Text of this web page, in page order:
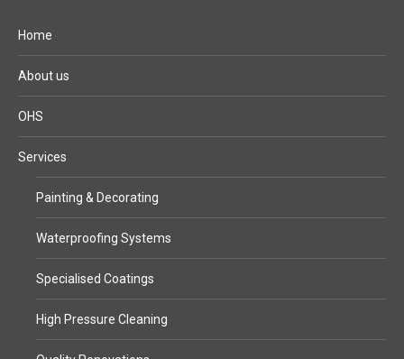
Home
About us
OHS
Services
Painting & Decorating
Waterproofing Systems
Specialised Coatings
High Pressure Cleaning